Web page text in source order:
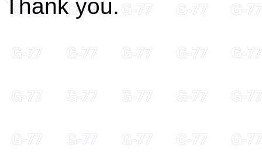
Thank you.